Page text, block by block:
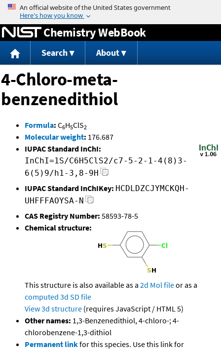
Jump to content
Chemistry WebBook
Search About
4-Chloro-meta-
benzenedithiol
Formula: C6H5ClS2
Molecular weight: 176.687
IUPAC Standard InChI:
InChI=1S/C6H5ClS2/c7-5-2-1-4(8)3-
6(5)9/h1-3,8-9H
IUPAC Standard InChIKey: HCDLDZCJYMCKQH-
UHFFFAOYSA-N
CAS Registry Number: 58593-78-5
Chemical structure:
This structure is also available as a 2d Mol fileor as a
computed 3d SD file
View 3d structure (requires JavaScript / HTML 5)
Other names: 1,3-Benzenedithiol, 4-chloro-; 4-
chlorobenzene-1,3-dithiol
Permanent linkfor this species. Use this link for